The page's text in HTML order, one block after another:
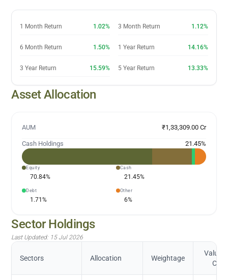
1 Month Return 1.02% 3 Month Return 1.12%
6 Month Return 1.50% 1 Year Return 14.16%
3 Year Return 15.59% 5 Year Return 13.33%
Asset Allocation
AUM ₹1,33,309.00 Cr
Cash Holdings 21.45%
Equity
70.84%
Cash
21.45%
Debt
1.71%
Other
6%
Sector Holdings
Last Updated: 15 Jul 2026
Sectors Allocation Weightage
Value
Cr.)